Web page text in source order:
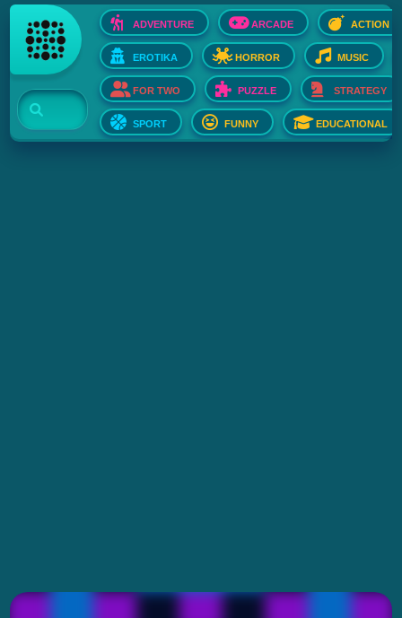
ADVENTURE ARCADE ACTION
EROTIKA HORROR MUSIC
FOR TWO PUZZLE STRATEGY
SPORT FUNNY EDUCATIONAL